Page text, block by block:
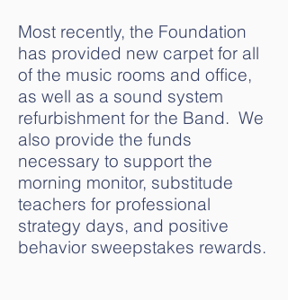
Most recently, the Foundation
has provided new carpet for all
of the music rooms and office,
as well as a sound system
refurbishment for the Band. We
also provide the funds
necessary to support the
morning monitor, substitude
teachers for professional
strategy days, and positive
behavior sweepstakes rewards.